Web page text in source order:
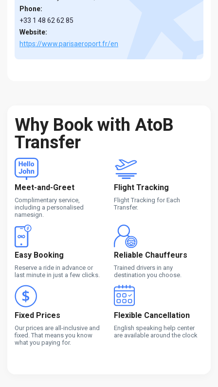
Phone:
+33 1 48 62 62 85
Website:
https://www.parisaeroport.fr/en
Why Book with AtoB
Transfer
Meet-and-Greet
Complimentary service,
including a personalised
namesign.
Flight Tracking
Flight Tracking for Each
Transfer.
Easy Booking
Reserve a ride in advance or
last minute in just a few clicks.
Reliable Chauffeurs
Trained drivers in any
destination you choose.
Fixed Prices
Our prices are all-inclusive and
fixed. That means you know
what you paying for.
Flexible Cancellation
English speaking help center
are available around the clock